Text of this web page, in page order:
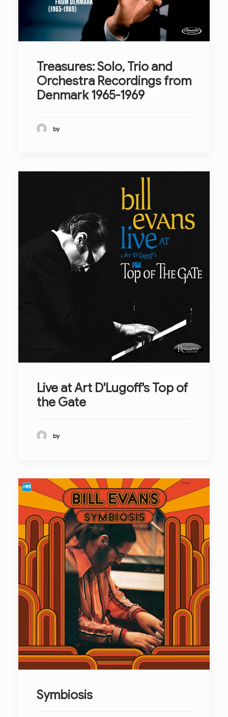
Treasures: Solo, Trio and
Orchestra Recordings from
Denmark 1965-1969
by
Live at Art D'Lugoff's Top of
the Gate
by
Symbiosis